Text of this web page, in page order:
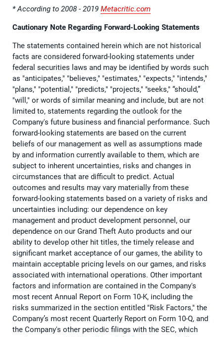
* According to 2008 - 2019 Metacritic.com
Cautionary Note Regarding Forward-Looking Statements
The statements contained herein which are not historical
facts are considered forward-looking statements under
federal securities laws and may be identified by words such
as "anticipates," "believes," "estimates," "expects," "intends,"
"plans," "potential," "predicts," "projects," "seeks," “should,”
"will," or words of similar meaning and include, but are not
limited to, statements regarding the outlook for the
Company's future business and financial performance. Such
forward-looking statements are based on the current
beliefs of our management as well as assumptions made
by and information currently available to them, which are
subject to inherent uncertainties, risks and changes in
circumstances that are difficult to predict. Actual
outcomes and results may vary materially from these
forward-looking statements based on a variety of risks and
uncertainties including: our dependence on key
management and product development personnel, our
dependence on our Grand Theft Auto products and our
ability to develop other hit titles, the timely release and
significant market acceptance of our games, the ability to
maintain acceptable pricing levels on our games, and risks
associated with international operations. Other important
factors and information are contained in the Company's
most recent Annual Report on Form 10-K, including the
risks summarized in the section entitled "Risk Factors," the
Company’s most recent Quarterly Report on Form 10-Q, and
the Company's other periodic filings with the SEC, which